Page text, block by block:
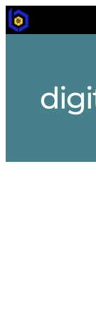
Skip
to